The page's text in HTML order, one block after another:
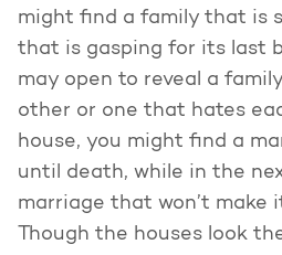
might find a family that is
that is gasping for its last
may open to reveal a
other or one that hates
house, you might find a
until death, while in the
marriage that won’t make
Though the houses look